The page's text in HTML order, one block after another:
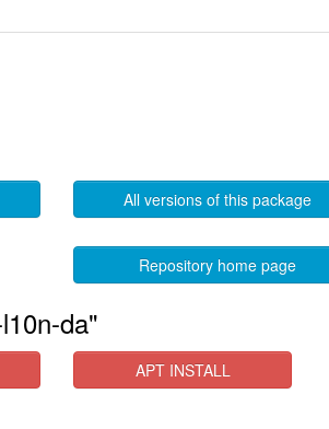
All versions of this package
Repository home page
da"
APT INSTALL